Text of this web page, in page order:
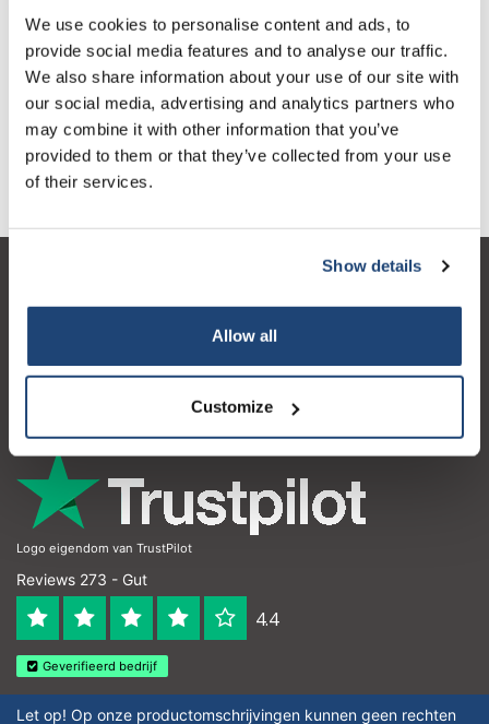
We use cookies to personalise content and ads, to
provide social media features and to analyse our traffic.
We also share information about your use of our site with
our social media, advertising and analytics partners who
may combine it with other information that you’ve
provided to them or that they’ve collected from your use
of their services.
Show details
Allow all
Customize
1 Stück
€579,54
€701,24
Inkl. MwSt.
Mehr
Zum Warenkorb hinzufügen
Informationen
Kontakt
Logo eigendom van TrustPilot
Reviews 273 - Gut
4.4
Geverifieerd bedrijf
Let op! Op onze productomschrijvingen kunnen geen rechten